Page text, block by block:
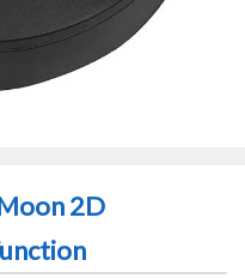
2D